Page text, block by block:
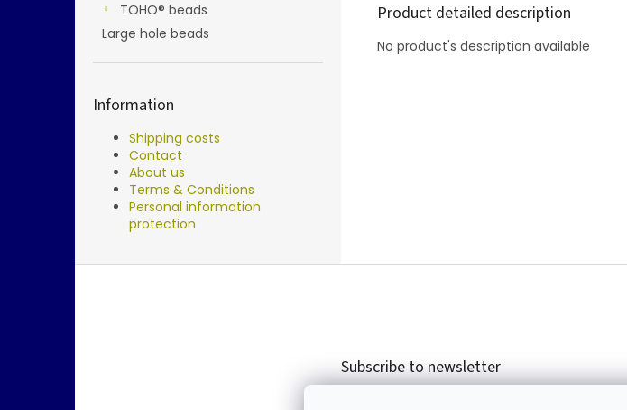
TOHO® beads
Large hole beads
Information
Shipping costs
Contact
About us
Terms & Conditions
Personal information
protection
Product detailed description
No product's description available
Subscribe to newsletter